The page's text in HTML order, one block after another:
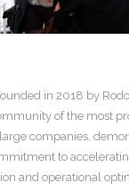
in 2018 by
of the most
companies,
to
and operational